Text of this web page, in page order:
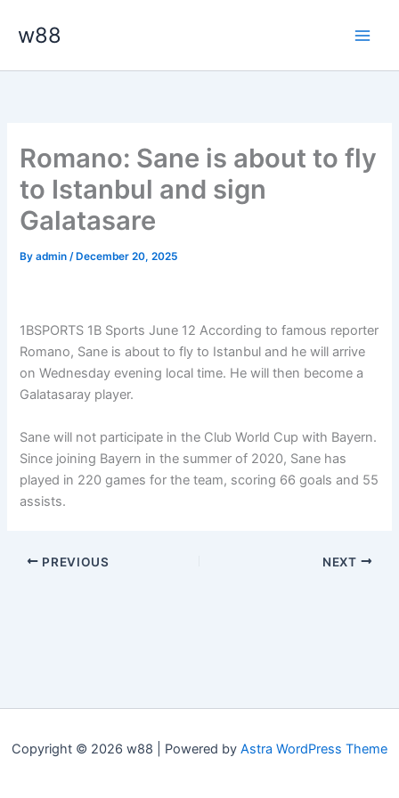
w88
Romano: Sane is about to fly
to Istanbul and sign
Galatasare
Byadmin/ December 20, 2025
1BSPORTS 1B Sports June 12According to famous reporter
Romano, Sane is about to fly to Istanbul and he will arrive
on Wednesday evening local time. He will then become a
Galatasaray player.
Sane will not participate in the Club World Cup with Bayern.
Since joining Bayern in the summer of 2020, Sane has
played in 220 games for the team, scoring 66 goals and 55
assists.
PREVIOUS NEXT
Copyright © 2026 w88 | Powered by Astra WordPress Theme